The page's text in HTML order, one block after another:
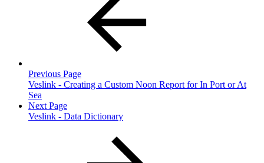
Previous Page
Veslink - Creating a Custom Noon Report for In Port or At
Sea
Next Page
Veslink - Data Dictionary